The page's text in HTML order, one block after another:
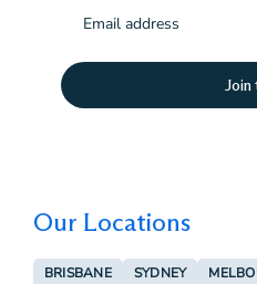
(Required)
Our Locations
BRISBANE SYDNEY